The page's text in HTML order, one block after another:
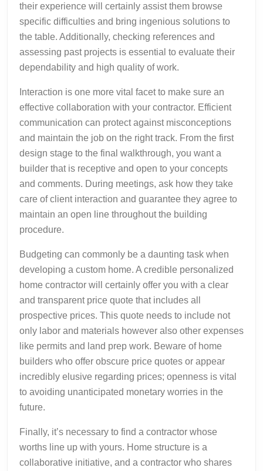
their experience will certainly assist them browse
specific difficulties and bring ingenious solutions to
the table. Additionally, checking references and
assessing past projects is essential to evaluate their
dependability and high quality of work.
Interaction is one more vital facet to make sure an
effective collaboration with your contractor. Efficient
communication can protect against misconceptions
and maintain the job on the right track. From the first
design stage to the final walkthrough, you want a
builder that is receptive and open to your concepts
and comments. During meetings, ask how they take
care of client interaction and guarantee they agree to
maintain an open line throughout the building
procedure.
Budgeting can commonly be a daunting task when
developing a custom home. A credible personalized
home contractor will certainly offer you with a clear
and transparent price quote that includes all
prospective prices. This quote needs to include not
only labor and materials however also other expenses
like permits and land prep work. Beware of home
builders who offer obscure price quotes or appear
incredibly elusive regarding prices; openness is vital
to avoiding unanticipated monetary worries in the
future.
Finally, it’s necessary to find a contractor whose
worths line up with yours. Home structure is a
collaborative initiative, and a contractor who shares